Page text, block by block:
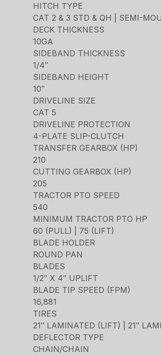
HITCH TYPE
CAT 2 & 3 STD & QH | SEMI-
DECK THICKNESS
10GA
SIDEBAND THICKNESS
1/4″
SIDEBAND HEIGHT
10″
DRIVELINE SIZE
CAT 5
DRIVELINE PROTECTION
4-PLATE SLIP-CLUTCH
TRANSFER GEARBOX (HP)
210
CUTTING GEARBOX (HP)
205
TRACTOR PTO SPEED
540
MINIMUM TRACTOR PTO HP
60 (PULL) | 75 (LIFT)
BLADE HOLDER
ROUND PAN
BLADES
1/2″ X 4″ UPLIFT
BLADE TIP SPEED (FPM)
16,881
TIRES
21″ LAMINATED (LIFT) | 21″
DEFLECTOR TYPE
CHAIN/CHAIN